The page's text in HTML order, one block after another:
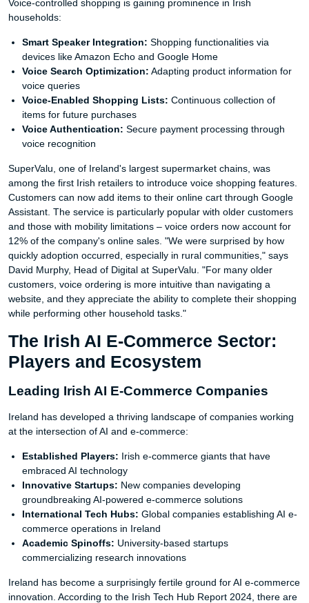
Voice-controlled shopping is gaining prominence in Irish
households:
Smart Speaker Integration: Shopping functionalities via
devices like Amazon Echo and Google Home
Voice Search Optimization: Adapting product information for
voice queries
Voice-Enabled Shopping Lists: Continuous collection of
items for future purchases
Voice Authentication: Secure payment processing through
voice recognition
SuperValu, one of Ireland's largest supermarket chains, was
among the first Irish retailers to introduce voice shopping features.
Customers can now add items to their online cart through Google
Assistant. The service is particularly popular with older customers
and those with mobility limitations – voice orders now account for
12% of the company's online sales. "We were surprised by how
quickly adoption occurred, especially in rural communities," says
David Murphy, Head of Digital at SuperValu. "For many older
customers, voice ordering is more intuitive than navigating a
website, and they appreciate the ability to complete their shopping
while performing other household tasks."
The Irish AI E-Commerce Sector:
Players and Ecosystem
Leading Irish AI E-Commerce Companies
Ireland has developed a thriving landscape of companies working
at the intersection of AI and e-commerce:
Established Players: Irish e-commerce giants that have
embraced AI technology
Innovative Startups: New companies developing
groundbreaking AI-powered e-commerce solutions
International Tech Hubs: Global companies establishing AI e-
commerce operations in Ireland
Academic Spinoffs: University-based startups
commercializing research innovations
Ireland has become a surprisingly fertile ground for AI e-commerce
innovation. According to the Irish Tech Hub Report 2024, there are